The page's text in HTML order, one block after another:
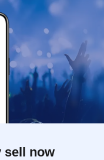
sell now